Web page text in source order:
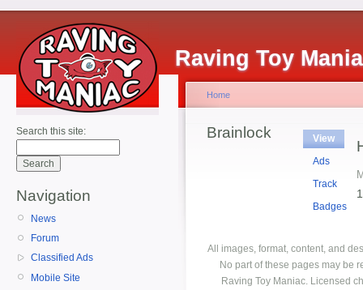
Raving Toy
Search this site:
Navigation
News
Forum
Classified Ads
Mobile Site
Home
Brainlock
View
Ads
Track
Badges
All images, format, content, and
No part of these pages may be
Raving Toy Maniac. Licensed